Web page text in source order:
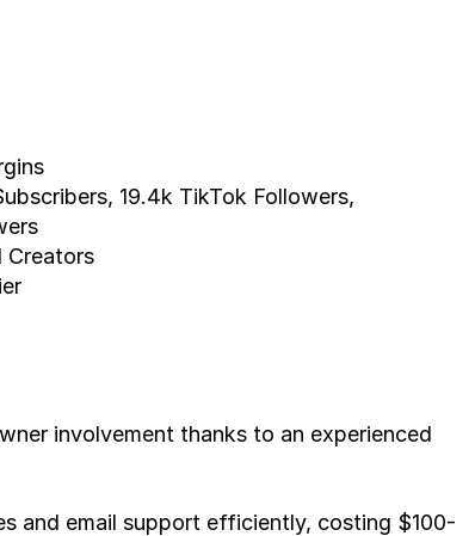
19.4k TikTok Followers,
Creators
involvement thanks to an experienced
and email support efficiently, costing $100-